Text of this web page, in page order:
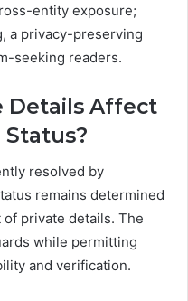
entity exposure;
a privacy-preserving
seeking readers.
Details Affect
resolved by
remains determined
private details. The
while permitting
and verification.